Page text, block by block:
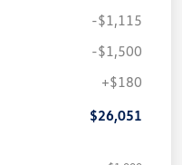
-$1,115
-$1,500
+$180
$26,051